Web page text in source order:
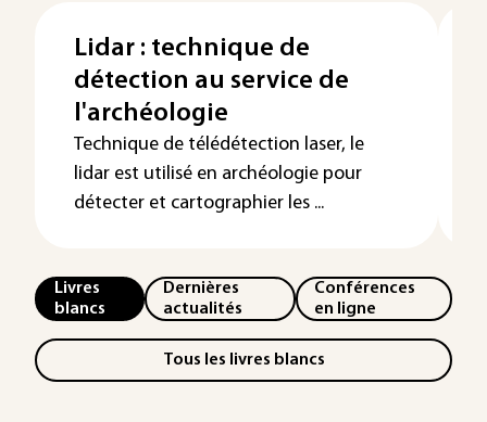
Lidar : technique de
détection au service de
l'archéologie
Technique de télédétection laser, le
lidar est utilisé en archéologie pour
détecter et cartographier les ...
Livres
blancs
Dernières
actualités
Conférences
en ligne
Tous les livres blancs